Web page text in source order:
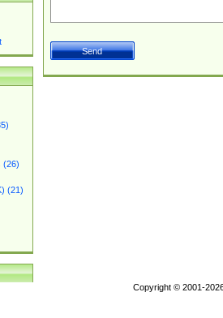
(26)
(21)
Copyright © 2001-